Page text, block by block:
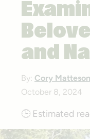
and
By: Cory Matteson
October 8, 2024
🕒 Estimated